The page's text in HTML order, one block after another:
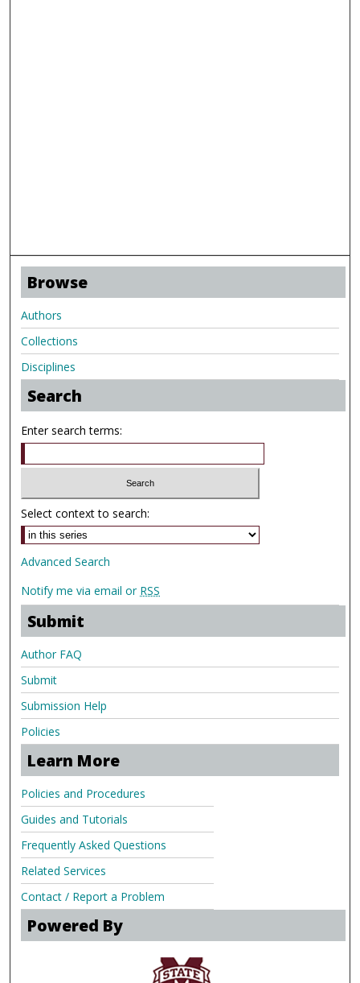
Browse
Authors
Collections
Disciplines
Search
Enter search terms:
Select context to search:
Advanced Search
Notify me via email or RSS
Submit
Author FAQ
Submit
Submission Help
Policies
Learn More
Policies and Procedures
Guides and Tutorials
Frequently Asked Questions
Related Services
Contact / Report a Problem
Powered By